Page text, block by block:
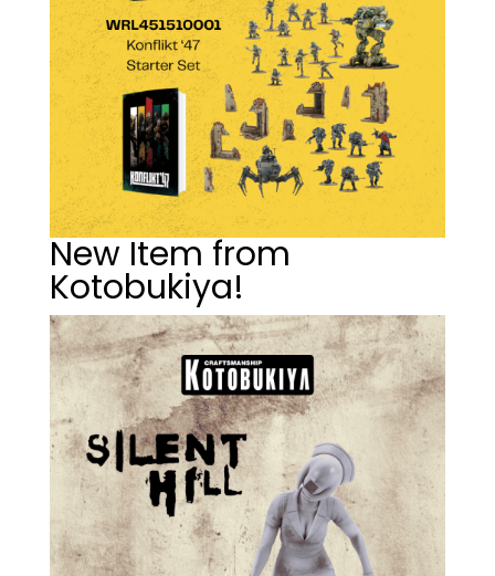
New Item from
Kotobukiya!